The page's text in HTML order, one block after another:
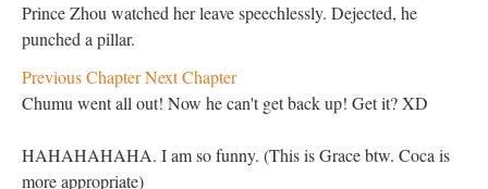
Prince Zhou watched her leave speechlessly. Dejected, he
punched a pillar.
Previous ChapterNext Chapter
Chumu went all out! Now he can't get back up! Get it? XD
HAHAHAHAHA. I am so funny. (This is Grace btw. Coca is
more appropriate)